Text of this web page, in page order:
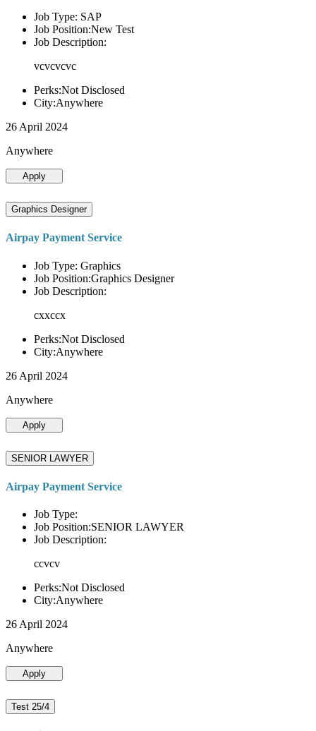
Job Type: SAP
Job Position:New Test
Job Description:
vcvcvcvc
Perks:Not Disclosed
City:Anywhere
26 April 2024
Anywhere
Apply
Graphics Designer
Airpay Payment Service
Job Type: Graphics
Job Position:Graphics Designer
Job Description:
cxxccx
Perks:Not Disclosed
City:Anywhere
26 April 2024
Anywhere
Apply
SENIOR LAWYER
Airpay Payment Service
Job Type:
Job Position:SENIOR LAWYER
Job Description:
ccvcv
Perks:Not Disclosed
City:Anywhere
26 April 2024
Anywhere
Apply
Test 25/4